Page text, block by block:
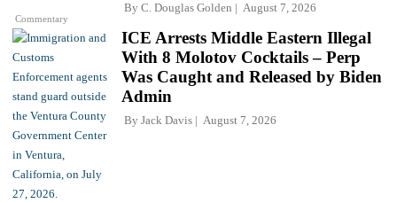
Commentary
By C. Douglas Golden August 7, 2026
ICE Arrests Middle Eastern Illegal
With 8 Molotov Cocktails – Perp
Was Caught and Released by Biden
Admin
By Jack Davis August 7, 2026